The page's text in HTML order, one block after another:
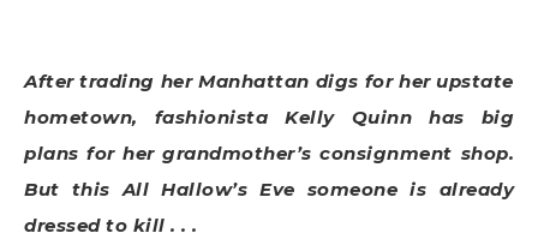
After trading her Manhattan digs for her upstate
hometown, fashionista Kelly Quinn has big
plans for her grandmother’s consignment shop.
But this All Hallow’s Eve someone is already
dressed to kill . . .